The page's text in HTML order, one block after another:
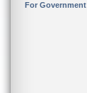
For Government